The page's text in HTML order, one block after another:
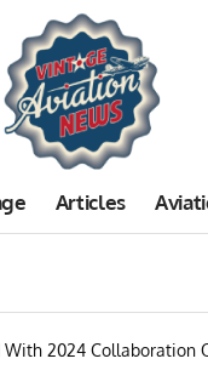
Articles
2024 Collaboration